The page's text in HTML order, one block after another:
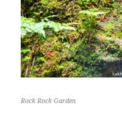
Rock Rock Garden